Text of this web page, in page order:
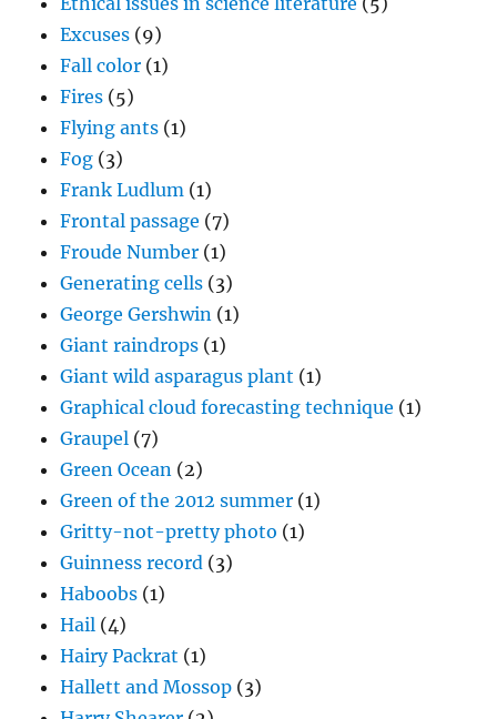
Excuses (9)
Fall color (1)
Fires (5)
Flying ants (1)
Fog (3)
Frank Ludlum (1)
Frontal passage (7)
Froude Number (1)
Generating cells (3)
George Gershwin (1)
Giant raindrops (1)
Giant wild asparagus plant (1)
Graphical cloud forecasting technique (1)
Graupel (7)
Green Ocean (2)
Green of the 2012 summer (1)
Gritty-not-pretty photo (1)
Guinness record (3)
Haboobs (1)
Hail (4)
Hairy Packrat (1)
Hallett and Mossop (3)